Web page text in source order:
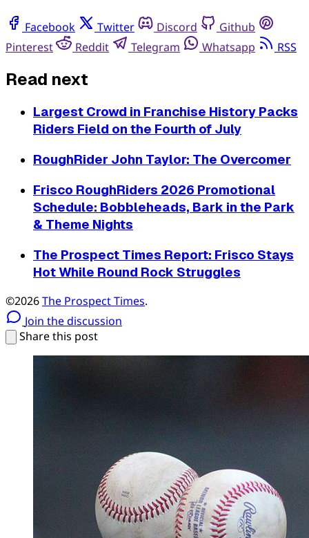
Facebook Twitter Discord
Github
Pinterest
Reddit Telegram Whatsapp RSS
Read next
Largest Crowd in Franchise History Packs
Riders Field on the Fourth of July
RoughRider John Taylor: The Overcomer
Frisco RoughRiders 2026 Promotional
Schedule: Bobbleheads, Bark in the Park
& Theme Nights
The Prospect Times Report: Frisco Stays
Hot While Round Rock Struggles
©2026The Prospect Times.
Join the discussion
Share this post